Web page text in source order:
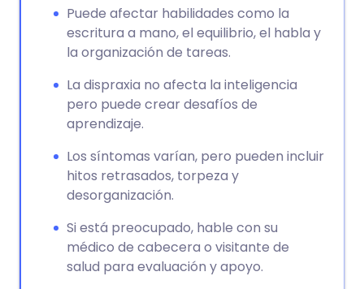
Puede afectar habilidades como la
escritura a mano, el equilibrio, el habla y
la organización de tareas.
La dispraxia no afecta la inteligencia
pero puede crear desafíos de
aprendizaje.
Los síntomas varían, pero pueden incluir
hitos retrasados, torpeza y
desorganización.
Si está preocupado, hable con su
médico de cabecera o visitante de
salud para evaluación y apoyo.